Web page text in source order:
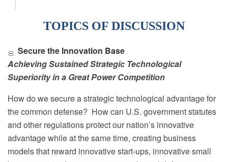
TOPICS OF DISCUSSION
Secure the Innovation Base
Achieving Sustained Strategic Technological
Superiority in a Great Power Competition
How do we secure a strategic technological advantage for
the common defense? How can U.S. government statutes
and other regulations protect our nation’s innovative
advantage while at the same time, creating business
models that reward innovative start-ups, innovative small